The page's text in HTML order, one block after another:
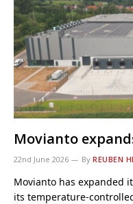
Movianto
22nd June 2026 By REUBEN
Movianto has expanded
its temperature-